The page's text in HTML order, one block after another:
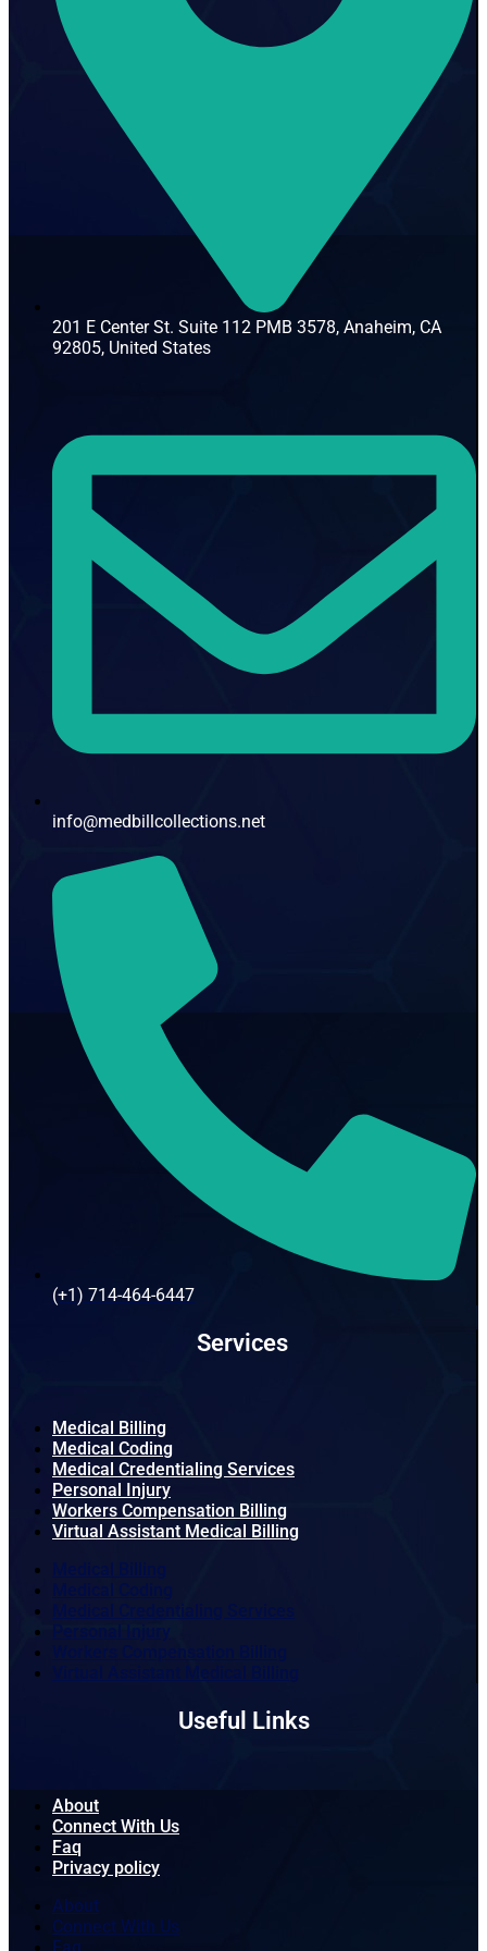
201 E Center St. Suite 112 PMB 3578, Anaheim, CA
92805, United States
info@medbillcollections.net
(+1) 714-464-6447
Services
Medical Billing
Medical Coding
Medical Credentialing Services
Personal Injury
Workers Compensation Billing
Virtual Assistant Medical Billing
Personal Injury
Workers Compensation Billing
Useful Links
About
Connect With Us
Faq
Privacy policy
About
Connect With Us
Faq